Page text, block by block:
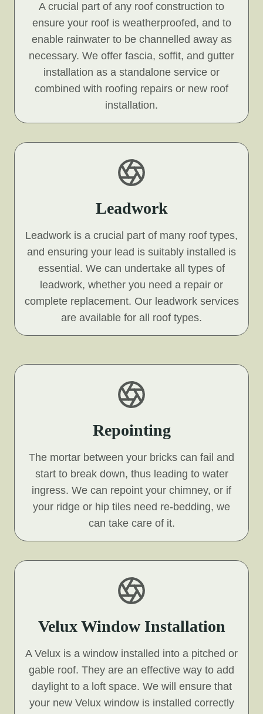
A crucial part of any roof construction to
ensure your roof is weatherproofed, and to
enable rainwater to be channelled away as
necessary. We offer fascia, soffit, and gutter
installation as a standalone service or
combined with roofing repairs or new roof
installation.
Leadwork
Leadwork is a crucial part of many roof types,
and ensuring your lead is suitably installed is
essential. We can undertake all types of
leadwork, whether you need a repair or
complete replacement. Our leadwork services
are available for all roof types.
Repointing
The mortar between your bricks can fail and
start to break down, thus leading to water
ingress. We can repoint your chimney, or if
your ridge or hip tiles need re-bedding, we
can take care of it.
Velux Window Installation
A Velux is a window installed into a pitched or
gable roof. They are an effective way to add
daylight to a loft space. We will ensure that
your new Velux window is installed correctly